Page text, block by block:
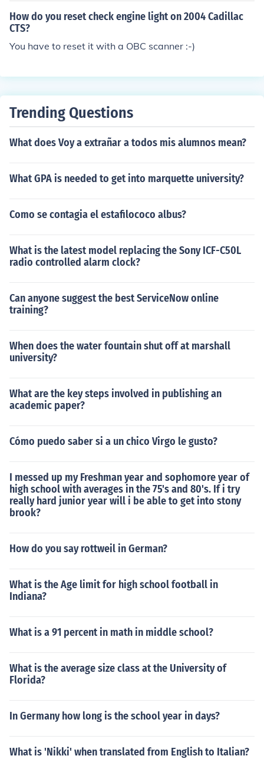
How do you reset check engine light on 2004 Cadillac
CTS?
You have to reset it with a OBC scanner :-)
Trending Questions
What does Voy a extrañar a todos mis alumnos mean?
What GPA is needed to get into marquette university?
Como se contagia el estafilococo albus?
What is the latest model replacing the Sony ICF-C50L
radio controlled alarm clock?
Can anyone suggest the best ServiceNow online
training?
When does the water fountain shut off at marshall
university?
What are the key steps involved in publishing an
academic paper?
Cómo puedo saber si a un chico Virgo le gusto?
I messed up my Freshman year and sophomore year of
high school with averages in the 75's and 80's. If i try
really hard junior year will i be able to get into stony
brook?
How do you say rottweil in German?
What is the Age limit for high school football in
Indiana?
What is a 91 percent in math in middle school?
What is the average size class at the University of
Florida?
In Germany how long is the school year in days?
What is 'Nikki' when translated from English to Italian?